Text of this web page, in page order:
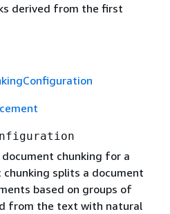
derived from the first
chunking for a
chunking splits a document
based on groups of
from the text with natural